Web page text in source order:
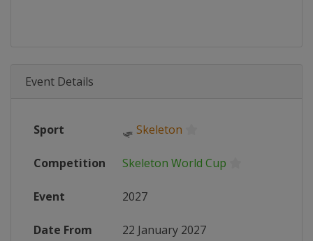
Event Details
Sport 🛷 Skeleton
Competition Skeleton World Cup
Event 2027
Date From 22 January 2027